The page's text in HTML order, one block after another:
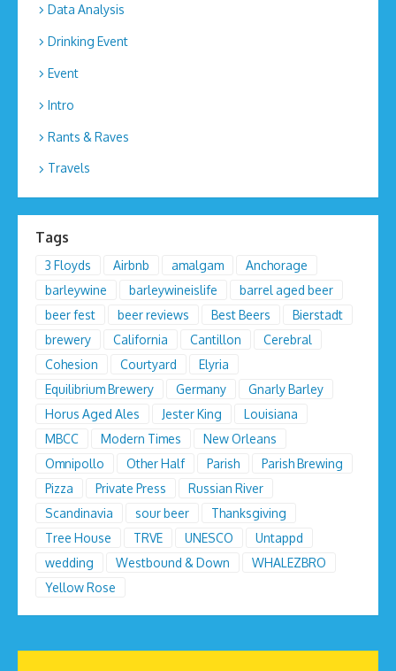
Data Analysis
Drinking Event
Event
Intro
Rants & Raves
Travels
Tags
3 Floyds Airbnb amalgam
Anchorage
barleywine
barleywineislife
barrel aged beer
beer fest
beer reviews Best Beers
Bierstadt
brewery
California Cantillon
Cerebral
Cohesion
Courtyard
Elyria
Equilibrium Brewery
Germany
Gnarly Barley
Horus Aged Ales
Jester King
Louisiana
MBCC
Modern Times
New Orleans
Omnipollo
Other Half Parish
Parish Brewing
Pizza
Private Press
Russian River
Scandinavia
sour beer
Thanksgiving
Tree House
TRVE UNESCO
Untappd
wedding
Westbound & Down
WHALEZBRO
Yellow Rose